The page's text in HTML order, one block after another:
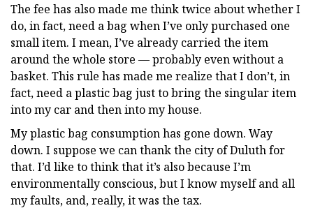
The fee has also made me think twice about whether I
do, in fact, need a bag when I’ve only purchased one
small item. I mean, I’ve already carried the item
around the whole store — probably even without a
basket. This rule has made me realize that I don’t, in
fact, need a plastic bag just to bring the singular item
into my car and then into my house.
My plastic bag consumption has gone down. Way
down. I suppose we can thank the city of Duluth for
that. I’d like to think that it’s also because I’m
environmentally conscious, but I know myself and all
my faults, and, really, it was the tax.